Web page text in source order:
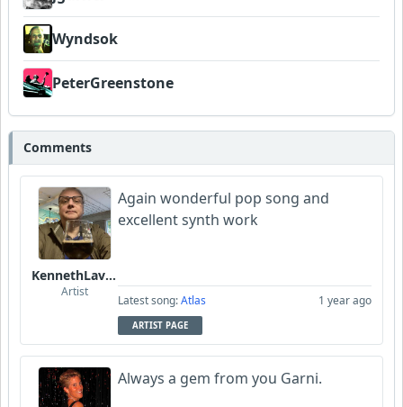
Wyndsok
PeterGreenstone
Comments
KennethLavrsen
Artist
Again wonderful pop song and
excellent synth work
Latest song:Atlas 1 year ago
ARTIST PAGE
Always a gem from you Garni.